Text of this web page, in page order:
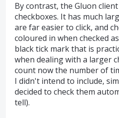
By contrast, the Gluon
checkboxes. It has much
are far easier to click, and
coloured in when checked
black tick mark that is
when dealing with a larger
count now the number of
I didn't intend to include,
decided to check them
tell).